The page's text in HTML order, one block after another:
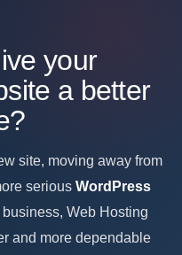
your
a better
site, moving away from
serious WordPress
Web Hosting
and more dependable